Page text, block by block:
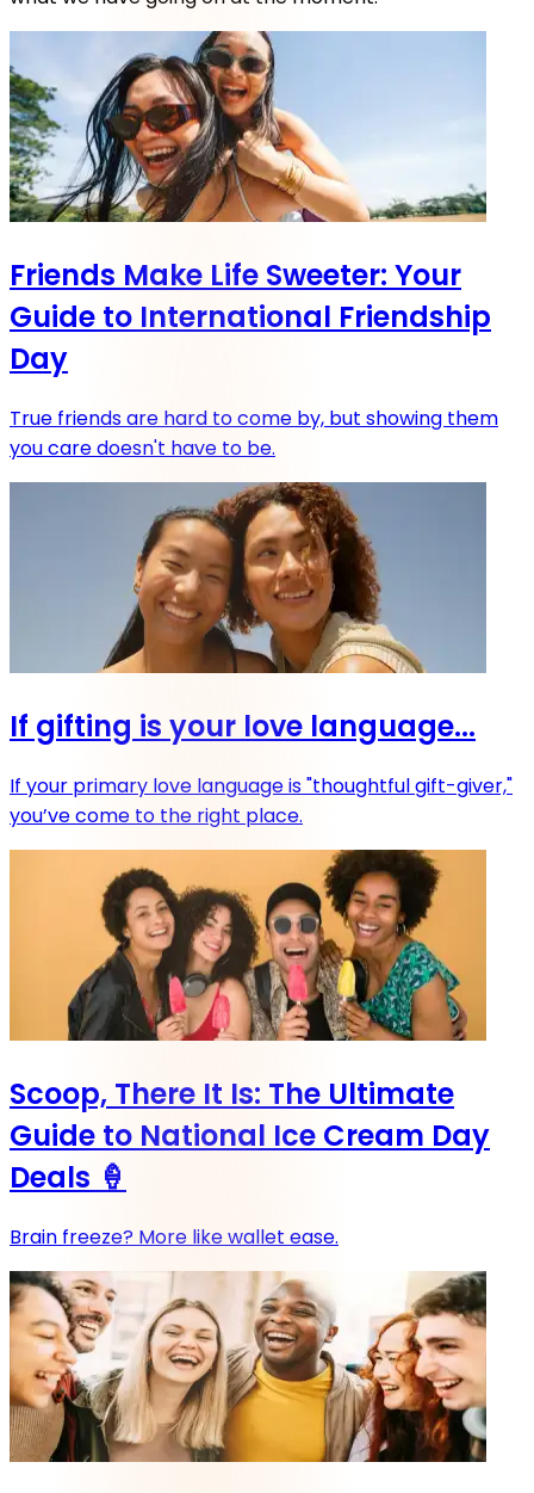
Friends Make Life Sweeter: Your
Guide to International Friendship
Day
True friends are hard to come by, but showing them
you care doesn't have to be.
If gifting is your love language...
If your primary love language is "thoughtful gift-giver,"
you’ve come to the right place.
Scoop, There It Is: The Ultimate
Guide to National Ice Cream Day
Deals 🍦
Brain freeze? More like wallet ease.